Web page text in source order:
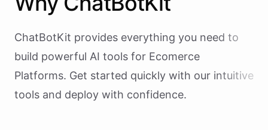
ChatBotKit provides everything you need to
build powerful AI tools for Ecomerce
Platforms. Get started quickly with our intuitive
tools and deploy with confidence.